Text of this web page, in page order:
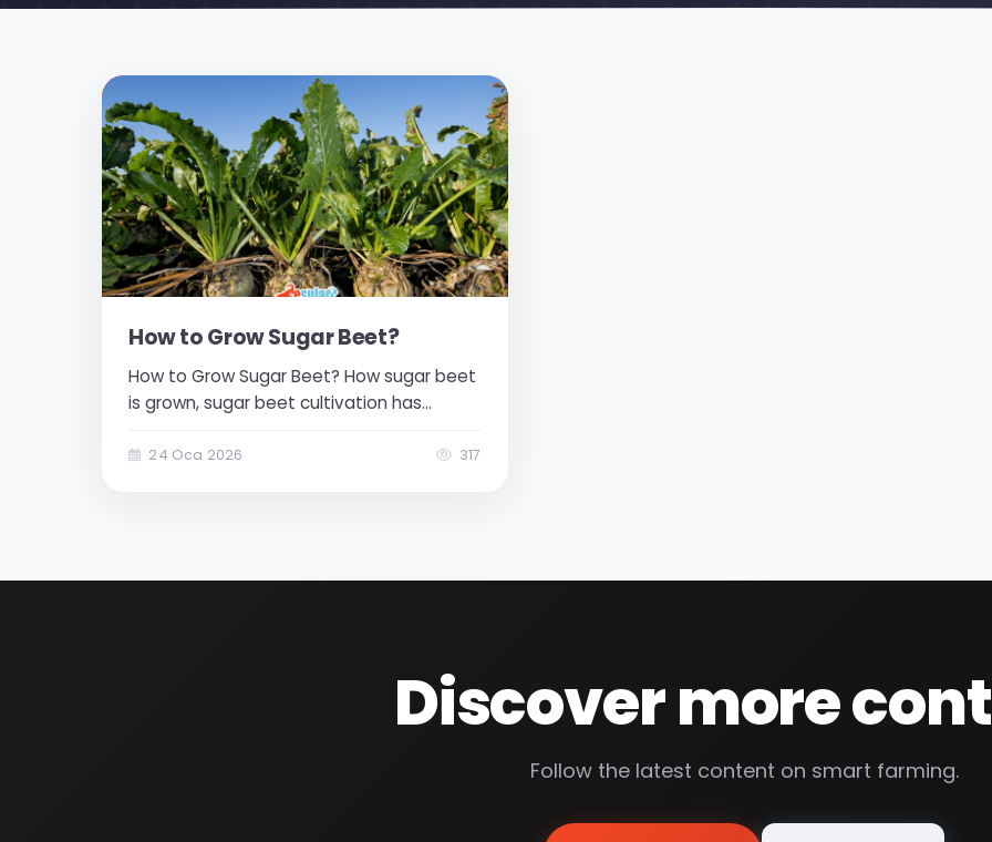
How to Grow Sugar Beet?
How to Grow Sugar Beet? How sugar beet
is grown, sugar beet cultivation has
industrial production both for our country
24 Oca 2026 317
Discover more
Follow the latest content on smart farming.